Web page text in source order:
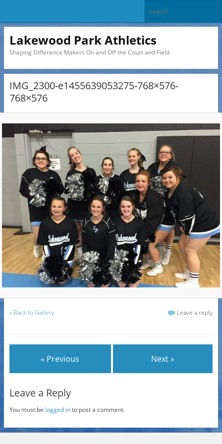
Lakewood Park Athletics
Shaping Difference Makers On and Off the Court and Field
IMG_2300-e1455639053275-768×576-
768×576
« Back to Gallery Leave a reply
« Previous Next »
Leave a Reply
You must be logged into post a comment.